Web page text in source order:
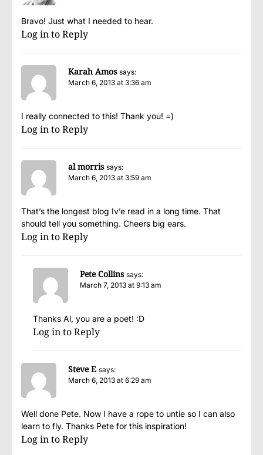
Bravo! Just what I needed to hear.
Log in to Reply
Karah Amos says:
March 6, 2013 at 3:36 am
I really connected to this! Thank you! =)
Log in to Reply
al morris says:
March 6, 2013 at 3:59 am
That’s the longest blog Iv’e read in a long time. That
should tell you something. Cheers big ears.
Log in to Reply
Pete Collins says:
March 7, 2013 at 9:13 am
Thanks Al, you are a poet! :D
Log in to Reply
Steve E says:
March 6, 2013 at 6:29 am
Well done Pete. Now I have a rope to untie so I can also
learn to fly. Thanks Pete for this inspiration!
Log in to Reply